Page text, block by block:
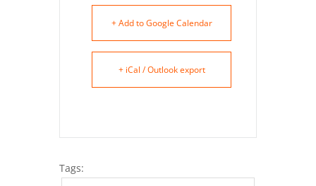
+ Add to Google Calendar
+ iCal / Outlook export
Tags: